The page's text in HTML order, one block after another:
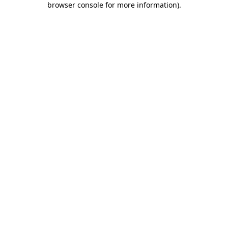
browser console for more information).